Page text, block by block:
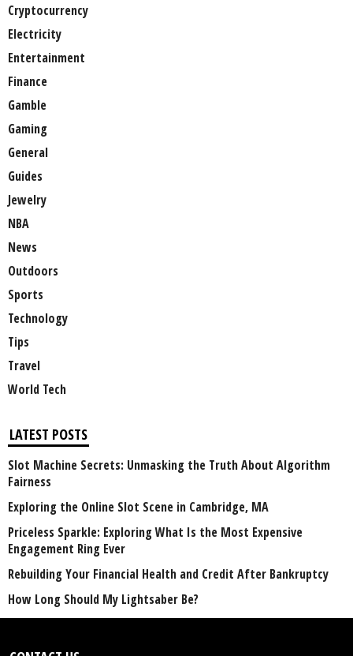
Cryptocurrency
Electricity
Entertainment
Finance
Gamble
Gaming
General
Guides
Jewelry
NBA
News
Outdoors
Sports
Technology
Tips
Travel
World Tech
LATEST POSTS
Slot Machine Secrets: Unmasking the Truth About Algorithm
Fairness
Exploring the Online Slot Scene in Cambridge, MA
Priceless Sparkle: Exploring What Is the Most Expensive
Engagement Ring Ever
Rebuilding Your Financial Health and Credit After Bankruptcy
How Long Should My Lightsaber Be?